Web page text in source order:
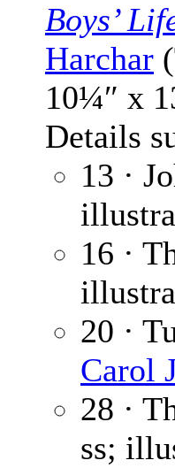
Boys’
Harchar
10¼″ x
Details
13 ·
16 ·
20 ·
Carol
28 ·
ss;